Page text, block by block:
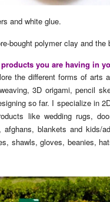
and white glue.
bought polymer clay and
you are having in
the different forms of arts
3D origami, pencil
so far. I specialize in
like wedding rugs,
blankets and kids/
shawls, gloves, beanies,